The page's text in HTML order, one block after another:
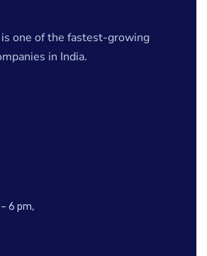
one of the fastest-growing
in India.
6 pm,